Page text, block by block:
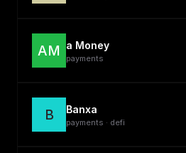
AM a Money
payments
B Banxa
payments · defi